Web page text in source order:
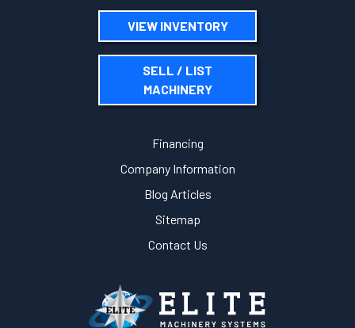
VIEW INVENTORY
SELL / LIST
MACHINERY
Financing
Company Information
Blog Articles
Sitemap
Contact Us